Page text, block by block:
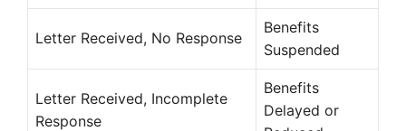
Letter Received, No Response
Benefits
Suspended
Letter Received, Incomplete
Response
Benefits
Delayed or